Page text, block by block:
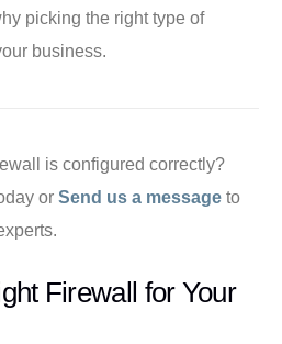
picking the right type of
business.
is configured correctly?
orSend us a message to
Firewall for Your